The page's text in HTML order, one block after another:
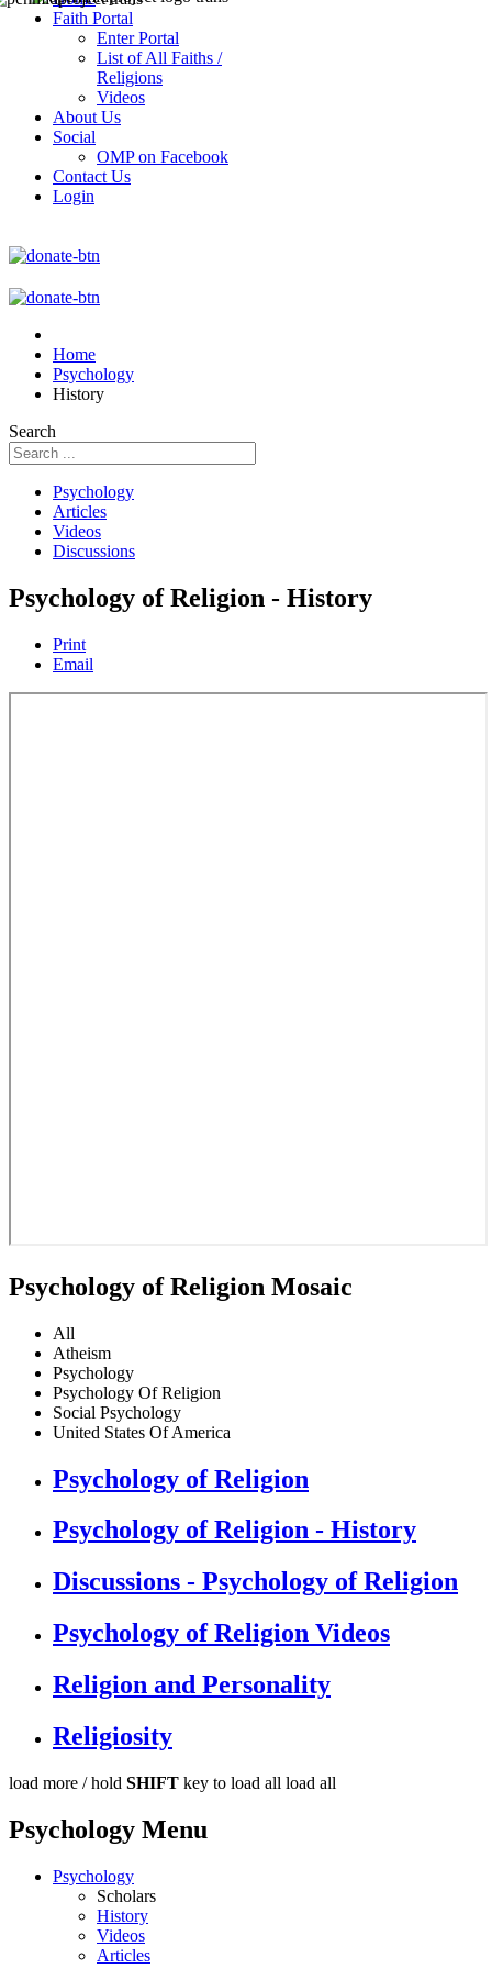
Faith Portal
Enter Portal
List of All Faiths /
Religions
Videos
About Us
Social
OMP on Facebook
Contact Us
Login
Home
Psychology
History
Search
Psychology
Articles
Videos
Discussions
Psychology of Religion - History
Print
Email
Psychology of Religion Mosaic
All
Atheism
Psychology
Psychology Of Religion
Social Psychology
United States Of America
Psychology of Religion
Psychology of Religion - History
Discussions - Psychology of Religion
Psychology of Religion Videos
Religion and Personality
Religiosity
load more / hold SHIFT key to load all load all
Psychology Menu
Psychology
Scholars
History
Videos
Articles